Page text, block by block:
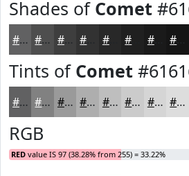
Shades of Comet
#616162 #4E4E4E #3E3E3E #282828 #1A1A1A
Tints of Comet
#616162 #818181 #9A9A9A #AEAEAE #BEBEBE #CBCBCB #D5D5D5 #DDDDDD
RGB
RED value IS 97 (38.28% from 255) = 33.22%